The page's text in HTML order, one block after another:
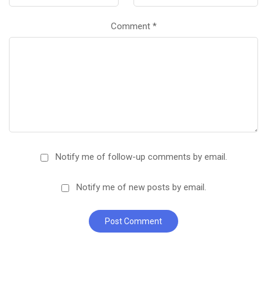
Comment *
Notify me of follow-up comments by email.
Notify me of new posts by email.